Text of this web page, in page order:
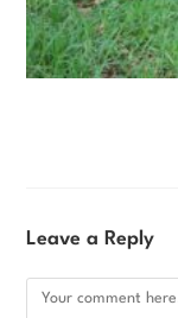
Leave a Reply